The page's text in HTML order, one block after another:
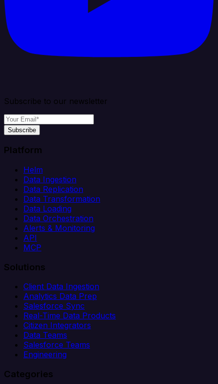
Subscribe to our newsletter
Subscribe
Platform
Helm
Data Ingestion
Data Replication
Data Transformation
Data Loading
Data Orchestration
Alerts & Monitoring
API
MCP
Solutions
Client Data Ingestion
Analytics Data Prep
Salesforce Sync
Real-Time Data Products
Citizen Integrators
Data Teams
Salesforce Teams
Engineering
Categories